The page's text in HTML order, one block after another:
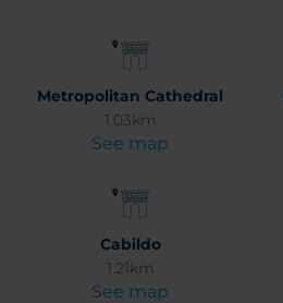
Metropolitan Cathedral
1.03km
See map
Cabildo
1.21km
See map